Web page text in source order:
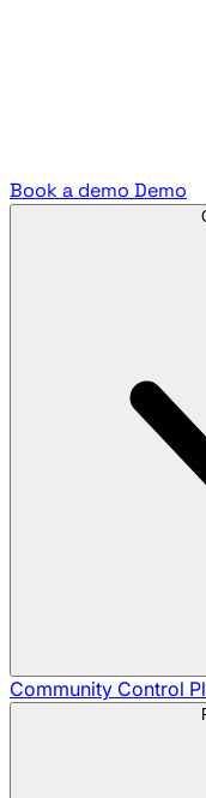
Book a demo Demo
Community Control